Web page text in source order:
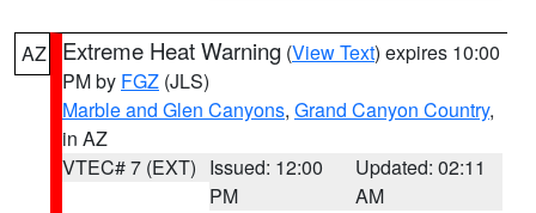
AZ Extreme Heat Warning (View Text) expires 10:00
PM by FGZ (JLS)
Marble and Glen Canyons, Grand Canyon Country,
in AZ
VTEC# 7 (EXT) Issued: 12:00
PM
Updated: 02:11
AM